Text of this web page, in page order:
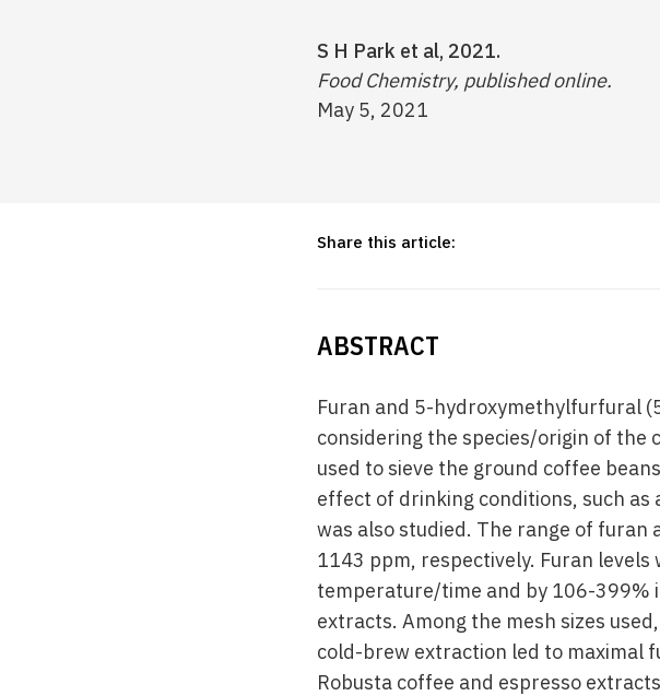
S H Park et al, 2021.
Food Chemistry, published online.
May 5, 2021
Share this article:
ABSTRACT
Furan and 5-hydroxymethylfurfural
considering the species/origin of the
used to sieve the ground coffee
effect of drinking conditions, such as
was also studied. The range of furan
1143 ppm, respectively. Furan
temperature/time and by 106-399%
extracts. Among the mesh sizes
cold-brew extraction led to maximal
Robusta coffee and espresso